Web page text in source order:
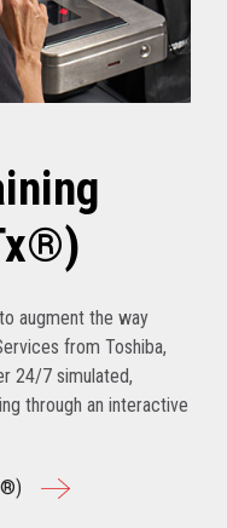
augment the way
from Toshiba,
24/7 simulated,
through an interactive